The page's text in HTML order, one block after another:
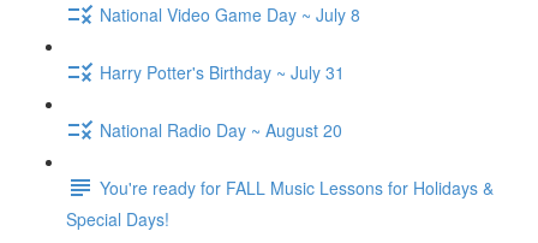
National Video Game Day ~ July 8
Harry Potter's Birthday ~ July 31
National Radio Day ~ August 20
You're ready for FALL Music Lessons for Holidays &
Special Days!